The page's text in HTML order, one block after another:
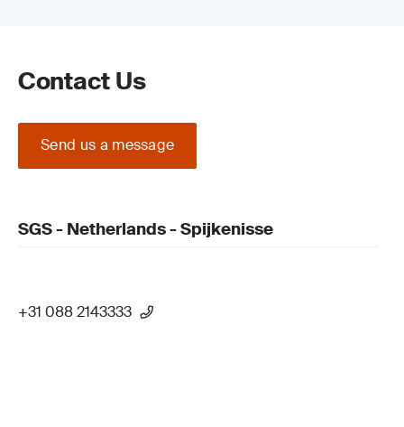
Contact Us
Send us a message
SGS - Netherlands - Spijkenisse
+31 088 2143333